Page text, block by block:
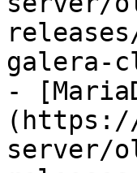
galera-
-
(https://
server/